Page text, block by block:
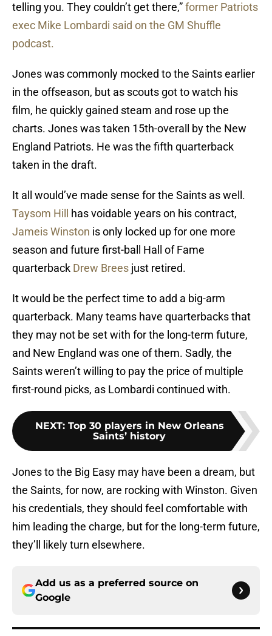
telling you. They couldn’t get there,”former Patriots
exec Mike Lombardi said on the GM Shuffle
podcast.
Jones was commonly mocked to the Saints earlier
in the offseason, but as scouts got to watch his
film, he quickly gained steam and rose up the
charts. Jones was taken 15th-overall by the New
England Patriots. He was the fifth quarterback
taken in the draft.
It all would’ve made sense for the Saints as well.
Taysom Hill
has voidable years on his contract,
Jameis Winston is only locked up for one more
season and future first-ball Hall of Fame
quarterback Drew Brees just retired.
It would be the perfect time to add a big-arm
quarterback. Many teams have quarterbacks that
they may not be set with for the long-term future,
and New England was one of them. Sadly, the
Saints weren’t willing to pay the price of multiple
first-round picks, as Lombardi continued with.
NEXT: Top 30 players in New Orleans
Saints’ history
Jones to the Big Easy may have been a dream, but
the Saints, for now, are rocking with Winston. Given
his credentials, they should feel comfortable with
him leading the charge, but for the long-term future,
they’ll likely turn elsewhere.
Add us as a preferred source on
Google